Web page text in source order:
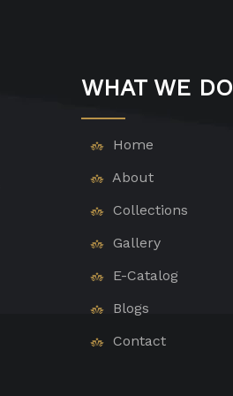
WHAT WE DO
Home
About
Collections
Gallery
E-Catalog
Blogs
Contact